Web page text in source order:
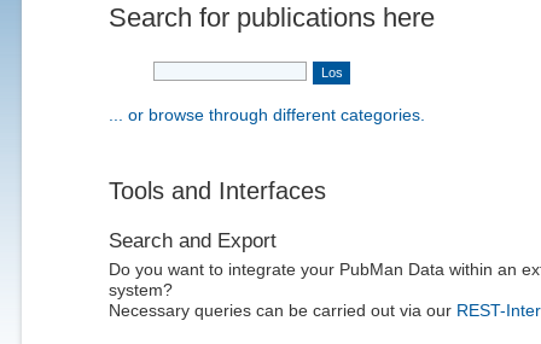
Search for publications here
... or browse through different categories.
Tools and Interfaces
Search and Export
Do you want to integrate your PubMan Data within an
system?
Necessary queries can be carried out via our REST-